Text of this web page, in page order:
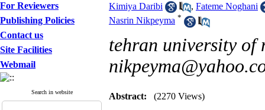
For Reviewers
Publishing Policies
Contact us
Site Facilities
Webmail
Search in website
Kimiya Daribi
, Fateme Noghani
Nasrin Nikpeyma *
tehran university of
Abstract: (2270 Views)